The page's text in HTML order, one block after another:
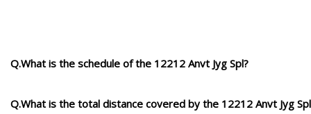
Q.What is the schedule of the 12212 Anvt Jyg Spl?
Q.What is the total distance covered by the 12212 Anvt Jyg